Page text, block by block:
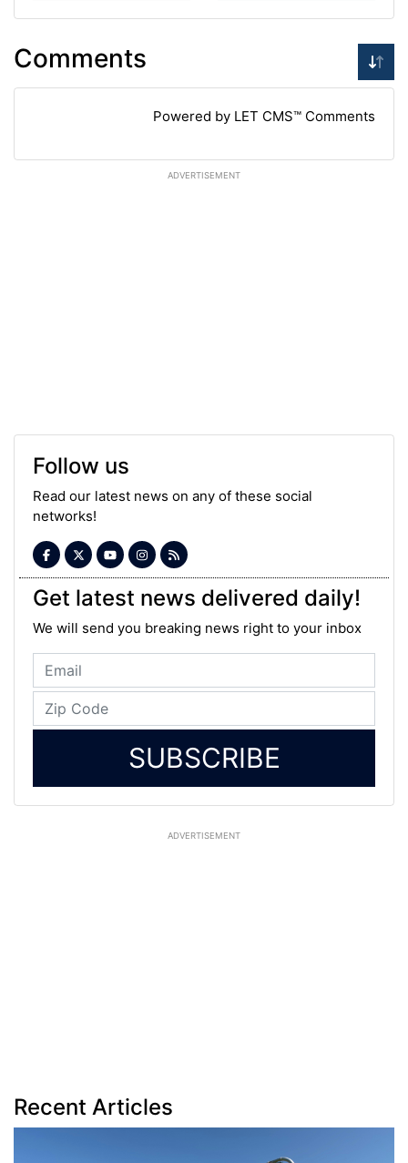
Comments
Powered by LET CMS™ Comments
ADVERTISEMENT
Follow us
Read our latest news on any of these social
networks!
Get latest news delivered daily!
We will send you breaking news right to your inbox
SUBSCRIBE
ADVERTISEMENT
Recent Articles